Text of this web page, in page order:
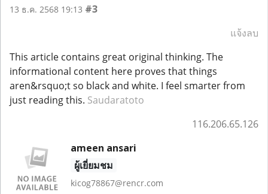
13 ธ.ค. 2568 19:13 #3
แจ้งลบ
This article contains great original thinking. The
informational content here proves that things
aren&rsquo;t so black and white. I feel smarter from
just reading this. Saudaratoto
116.206.65.126
ameen ansari
ผู้เยี่ยมชม
kicog78867@rencr.com